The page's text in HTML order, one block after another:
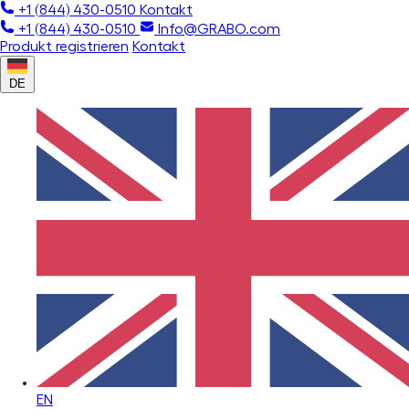
+1 (844) 430-0510 Kontakt
+1 (844) 430-0510
Info@GRABO.com
Produkt registrieren Kontakt
DE
EN